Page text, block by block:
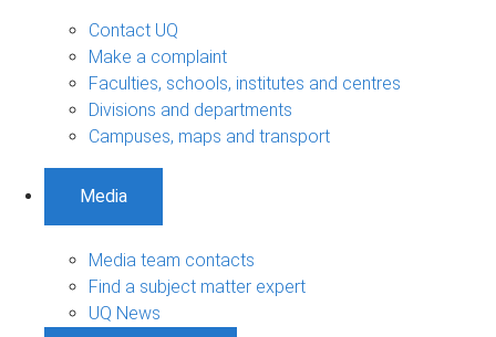
Contact UQ
Make a complaint
Faculties, schools, institutes and centres
Divisions and departments
Campuses, maps and transport
Media
Media team contacts
Find a subject matter expert
UQ News